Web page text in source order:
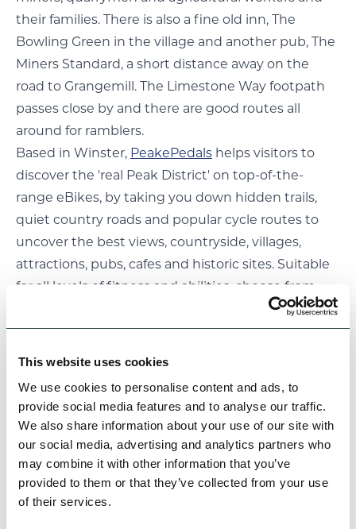
This website uses cookies
We use cookies to personalise content and ads, to
provide social media features and to analyse our traffic.
We also share information about your use of our site with
our social media, advertising and analytics partners who
may combine it with other information that you’ve
provided to them or that they’ve collected from your use
of their services.
their families. There is also a fine old inn, The
Bowling Green in the village and another pub, The
Miners Standard, a short distance away on the
road to Grangemill. The Limestone Way footpath
passes close by and there are good routes all
around for ramblers.
Based in Winster, PeakePedals helps visitors to
discover the 'real Peak District' on top-of-the-
range eBikes, by taking you down hidden trails,
quiet country roads and popular cycle routes to
uncover the best views, countryside, villages,
attractions, pubs, cafes and historic sites. Suitable
for all levels of fitness and abilities, choose from
more than 50 self guided or guided eBike tours
available everyday.
traditions. Winster Wakes, especially on Wakes
Saturday, which is usually the first in July (except
when June 24, the feast of the patron St John the
Baptist, falls on a Sunday, in which case Wakes
Saturday is the last day of June). There are pancake
races on Shrove Tuesday and groups of Morris Men